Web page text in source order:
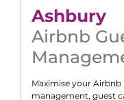
Ashbury
Airbnb
Maximise your Airbnb
management, guest